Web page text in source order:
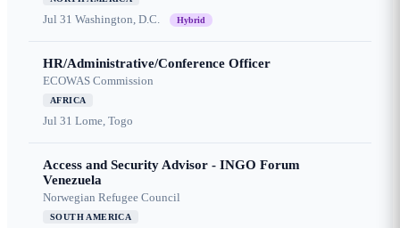
Jul 31 Washington, D.C. Hybrid
HR/Administrative/Conference Officer
ECOWAS Commission
AFRICA
Jul 31 Lome, Togo
Access and Security Advisor - INGO Forum
Venezuela
Norwegian Refugee Council
SOUTH AMERICA